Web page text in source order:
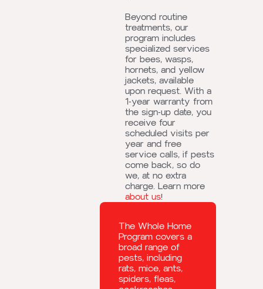
Beyond routine
treatments, our
program includes
specialized services
for bees, wasps,
hornets, and yellow
jackets, available
upon request. With a
1-year warranty from
the sign-up date, you
receive four
scheduled visits per
year and free
service calls, if pests
come back, so do
we, at no extra
charge. Learn more
about us!
The Whole Home
Program covers a
broad range of
pests, including
rats, mice, ants,
spiders, fleas,